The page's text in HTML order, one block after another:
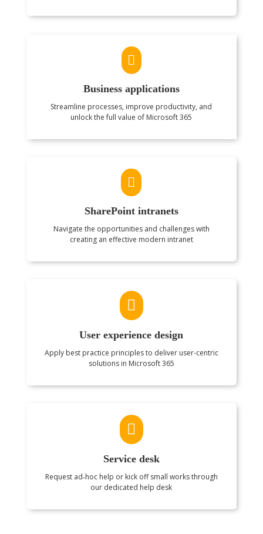

Business applications
Streamline processes, improve productivity, and
unlock the full value of Microsoft 365

SharePoint intranets
Navigate the opportunities and challenges with
creating an effective modern intranet

User experience design
Apply best practice principles to deliver user-centric
solutions in Microsoft 365

Service desk
Request ad‑hoc help or kick off small works through
our dedicated help desk